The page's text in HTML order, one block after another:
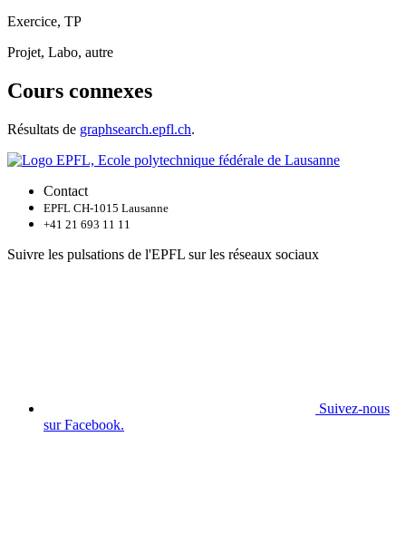
Exercice, TP
Projet, Labo, autre
Cours connexes
Résultats de graphsearch.epfl.ch.
Contact
EPFL CH-1015 Lausanne
+41 21 693 11 11
Suivre les pulsations de l'EPFL sur les réseaux sociaux
Suivez-nous
sur Facebook.